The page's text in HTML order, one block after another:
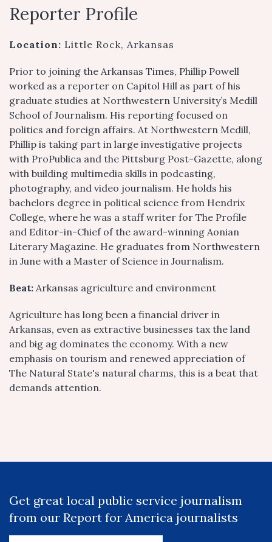
Reporter Profile
Location: Little Rock, Arkansas
Prior to joining the Arkansas Times, Phillip Powell
worked as a reporter on Capitol Hill as part of his
graduate studies at Northwestern University’s Medill
School of Journalism. His reporting focused on
politics and foreign affairs. At Northwestern Medill,
Phillip is taking part in large investigative projects
with ProPublica and the Pittsburg Post-Gazette, along
with building multimedia skills in podcasting,
photography, and video journalism. He holds his
bachelors degree in political science from Hendrix
College, where he was a staff writer for The Profile
and Editor-in-Chief of the award-winning Aonian
Literary Magazine. He graduates from Northwestern
in June with a Master of Science in Journalism.
Beat: Arkansas agriculture and environment
Agriculture has long been a financial driver in
Arkansas, even as extractive businesses tax the land
and big ag dominates the economy. With a new
emphasis on tourism and renewed appreciation of
The Natural State's natural charms, this is a beat that
demands attention.
Get great local public service journalism
from our Report for America journalists